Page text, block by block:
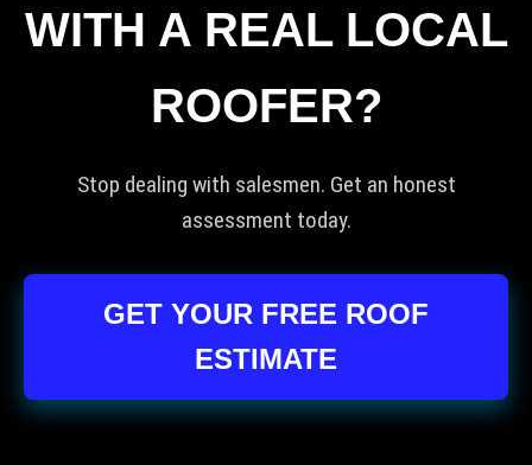
WITH A REAL LOCAL
ROOFER?
Stop dealing with salesmen. Get an honest
assessment today.
GET YOUR FREE ROOF
ESTIMATE